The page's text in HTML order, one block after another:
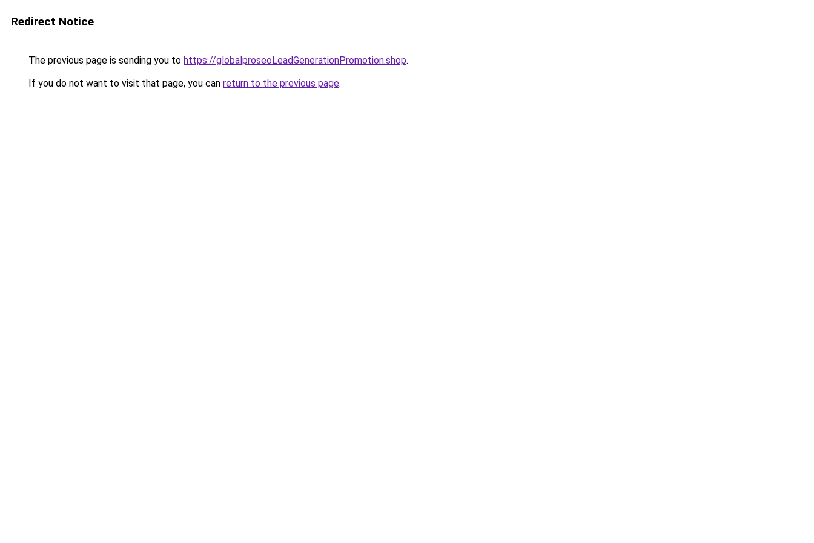
Redirect Notice
The previous page is sending you to https://globalproseoLeadGenerationPromotion.shop.
If you do not want to visit that page, you can return to the previous page.